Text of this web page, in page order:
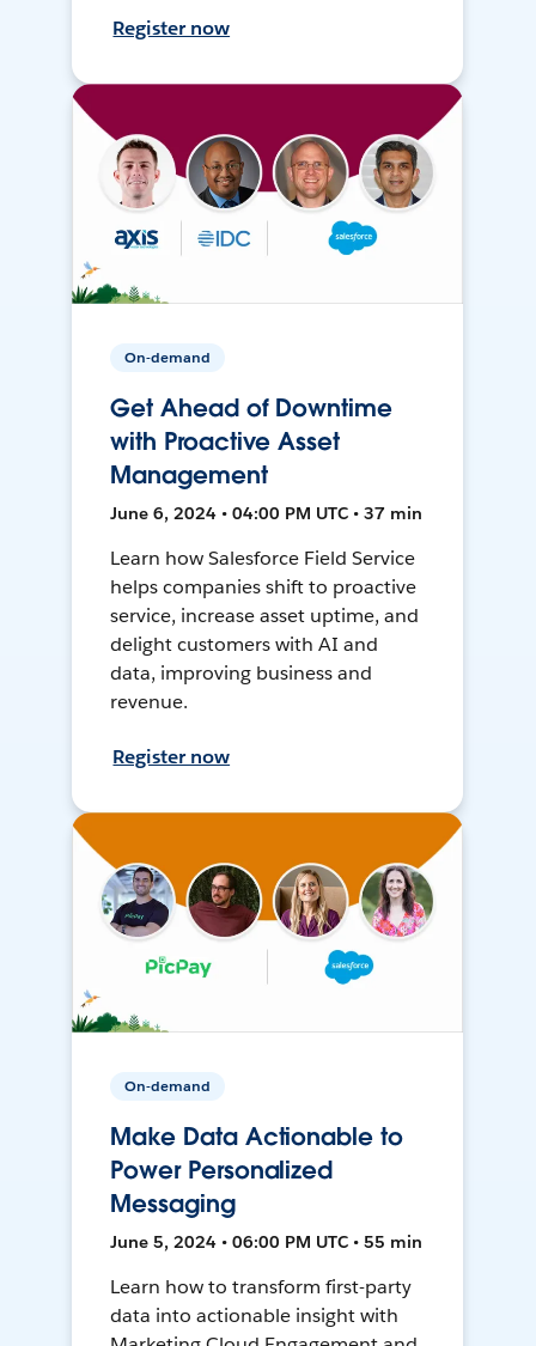
Register now
On-demand
Get Ahead of Downtime
with Proactive Asset
Management
June 6, 2024 • 04:00 PM UTC • 37 min
Learn how Salesforce Field Service
helps companies shift to proactive
service, increase asset uptime, and
delight customers with AI and
data, improving business and
revenue.
Register now
On-demand
Make Data Actionable to
Power Personalized
Messaging
June 5, 2024 • 06:00 PM UTC • 55 min
Learn how to transform first-party
data into actionable insight with